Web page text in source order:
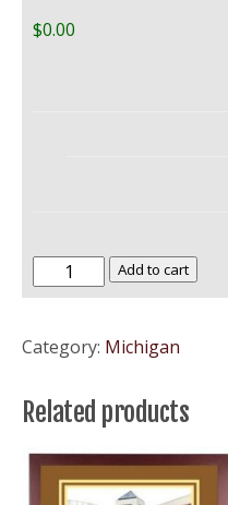
$0.00
Central
Michigan
–
quantity
Add to cart
Category: Michigan
Related products